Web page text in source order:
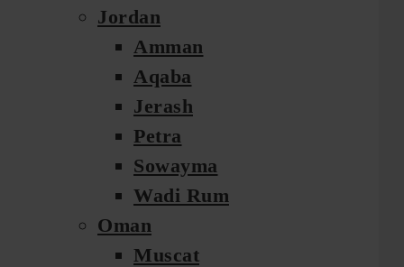
Jordan
Amman
Aqaba
Jerash
Petra
Sowayma
Wadi Rum
Oman
Muscat